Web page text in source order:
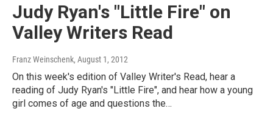
Judy Ryan's "Little Fire" on
Valley Writers Read
Franz Weinschenk, August 1, 2012
On this week's edition of Valley Writer's Read, hear a
reading of Judy Ryan's "Little Fire", and hear how a young
girl comes of age and questions the…